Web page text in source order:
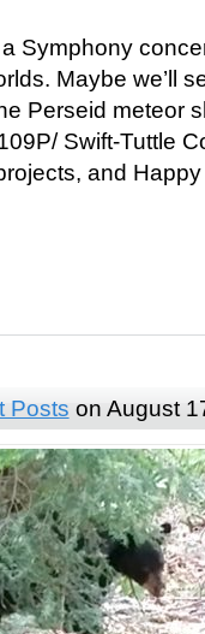
Symphony
Maybe we’ll
Perseid meteor
Swift-Tuttle
and
Posts on August